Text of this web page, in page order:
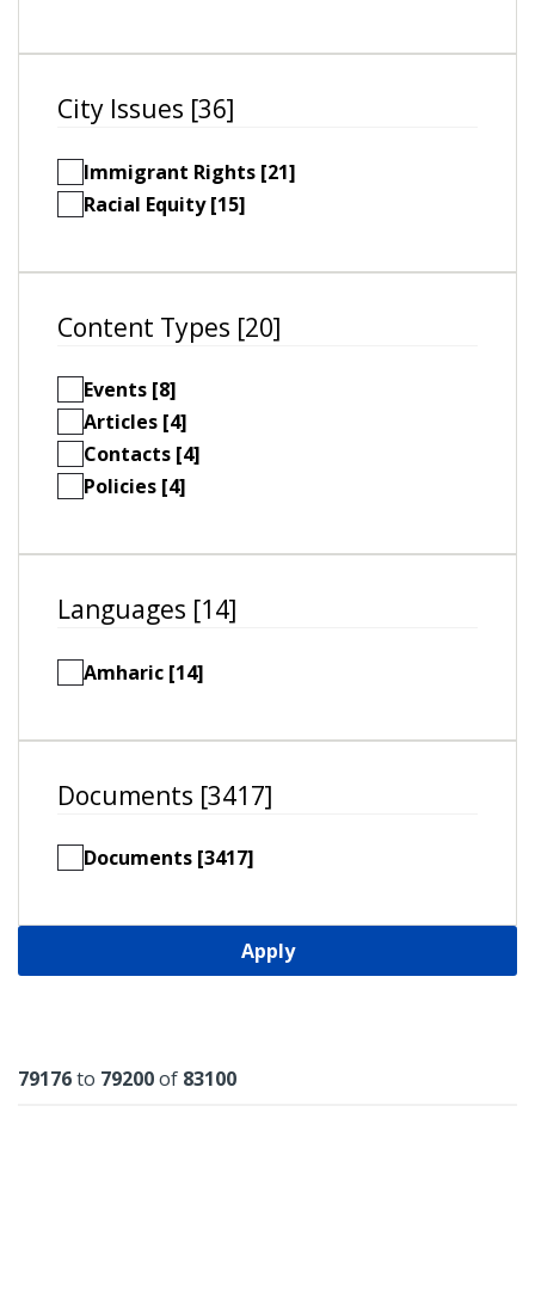
City Issues [36]
Immigrant Rights [21]
Racial Equity [15]
Content Types [20]
Events [8]
Articles [4]
Contacts [4]
Policies [4]
Languages [14]
Amharic [14]
Documents [3417]
Documents [3417]
Apply
Results
79176to 79200of 83100